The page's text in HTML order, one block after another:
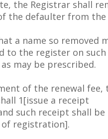
the Registrar shall
the defaulter from the
a name so removed
to the register on such
may be prescribed.
of the renewal fee,
1[issue a receipt
such receipt shall
registration].